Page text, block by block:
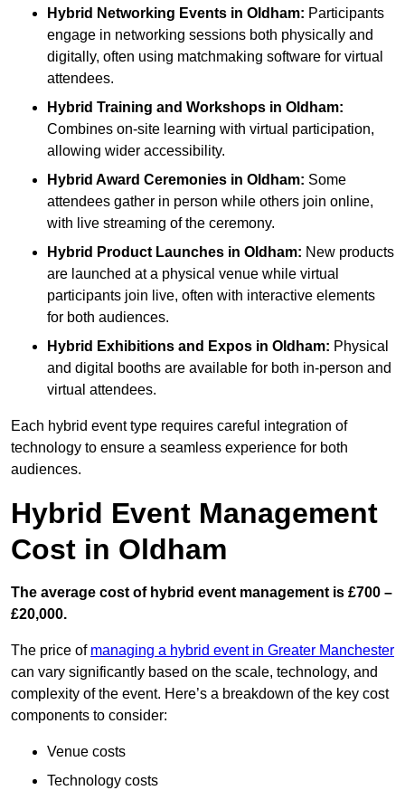
Hybrid Networking Events in Oldham: Participants
engage in networking sessions both physically and
digitally, often using matchmaking software for virtual
attendees.
Hybrid Training and Workshops in Oldham:
Combines on-site learning with virtual participation,
allowing wider accessibility.
Hybrid Award Ceremonies in Oldham: Some
attendees gather in person while others join online,
with live streaming of the ceremony.
Hybrid Product Launches in Oldham: New products
are launched at a physical venue while virtual
participants join live, often with interactive elements
for both audiences.
Hybrid Exhibitions and Expos in Oldham: Physical
and digital booths are available for both in-person and
virtual attendees.
Each hybrid event type requires careful integration of
technology to ensure a seamless experience for both
audiences.
Hybrid Event Management
Cost in Oldham
The average cost of hybrid event management is £700 –
£20,000.
The price of managing a hybrid event in Greater Manchester
can vary significantly based on the scale, technology, and
complexity of the event. Here’s a breakdown of the key cost
components to consider:
Venue costs
Technology costs